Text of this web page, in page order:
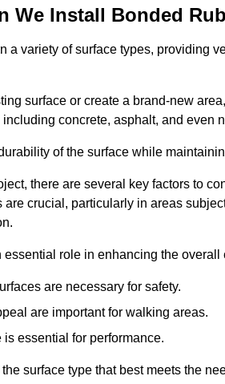
We Install Bonded
a variety of surface types, providing
surface or create a brand-new
concrete, asphalt, and even
of the surface while
there are several key factors to
crucial, particularly in areas
role in enhancing the overall
are necessary for safety.
are important for walking areas.
essential for performance.
surface type that best meets the